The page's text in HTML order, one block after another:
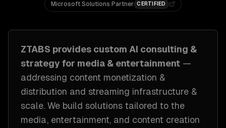
Microsoft Solutions Partner CERTIFIED
ZTABS provides custom AI consulting &
strategy for media & entertainment —
addressing content monetization &
distribution and streaming infrastructure &
scale. We build solutions tailored to the
media, entertainment, and content creation